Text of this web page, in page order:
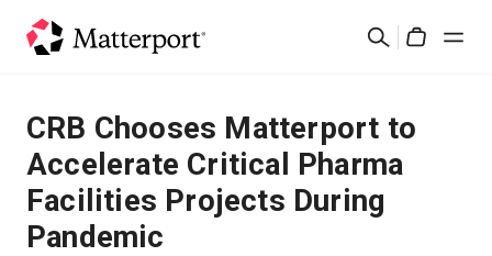
검
솔루션
제품
가격
CRB Chooses Matterport to
Accelerate Critical Pharma
Facilities Projects During
Pandemic